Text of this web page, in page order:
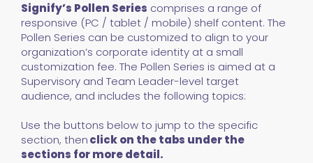
Signify’s Pollen Series comprises a range of
responsive (PC / tablet / mobile) shelf content. The
Pollen Series can be customized to align to your
organization’s corporate identity at a small
customization fee. The Pollen Series is aimed at a
Supervisory and Team Leader-level target
audience, and includes the following topics:
Use the buttons below to jump to the specific
section, thenclick on the tabs under the
sections for more detail.